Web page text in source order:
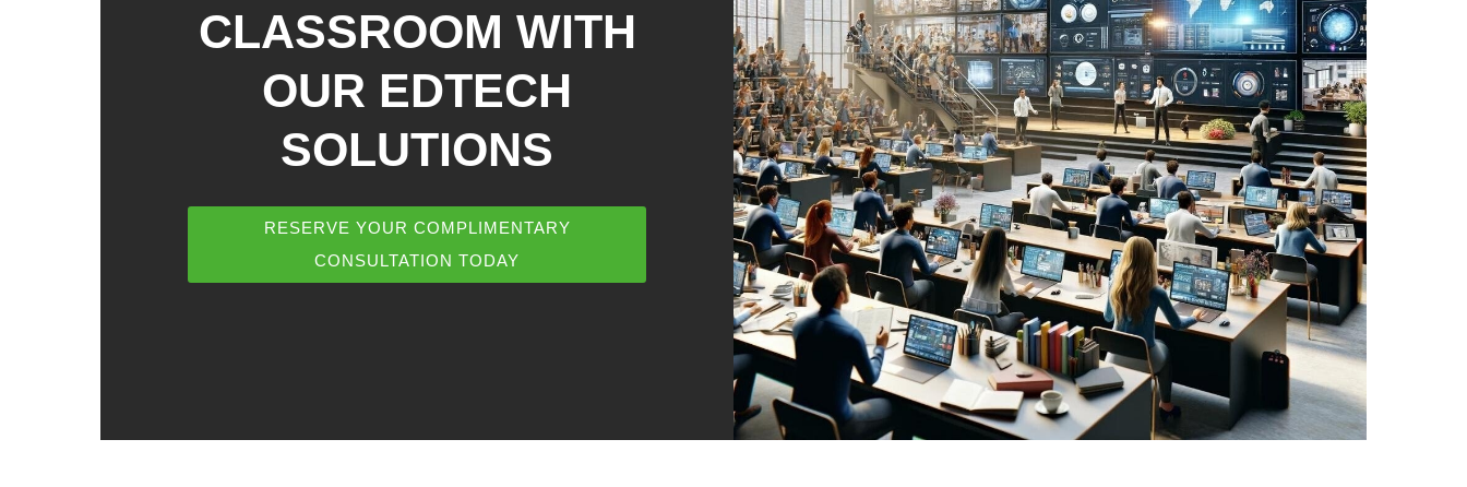
CLASSROOM WITH
OUR EDTECH
SOLUTIONS
RESERVE YOUR COMPLIMENTARY
CONSULTATION TODAY